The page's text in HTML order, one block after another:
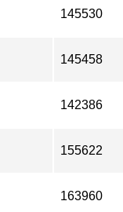
145530
145458
142386
155622
163960